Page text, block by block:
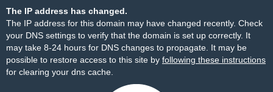
The IP address has changed.
The IP address for this domain may have changed recently. Check
your DNS settings to verify that the domain is set up correctly. It
may take 8-24 hours for DNS changes to propagate. It may be
possible to restore access to this site by following these instructions
for clearing your dns cache.